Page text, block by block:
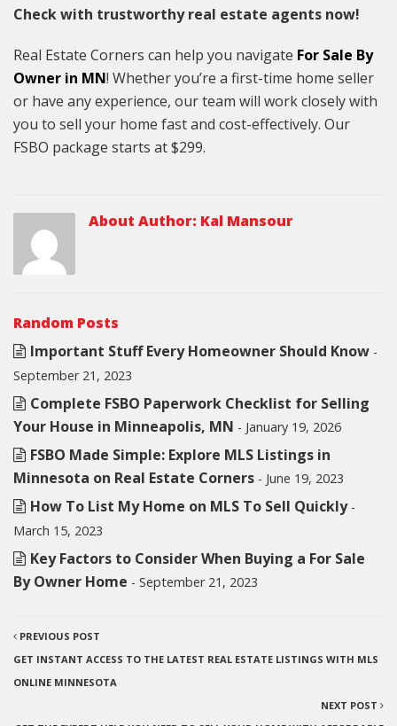
Check with trustworthy real estate agents now!
Real Estate Corners can help you navigate For Sale By
Owner in MN! Whether you’re a first-time home seller
or have any experience, our team will work closely with
you to sell your home fast and cost-effectively. Our
FSBO package starts at $299.
About Author: Kal Mansour
Random Posts
Important Stuff Every Homeowner Should Know -
September 21, 2023
Complete FSBO Paperwork Checklist for Selling
Your House in Minneapolis, MN - January 19, 2026
FSBO Made Simple: Explore MLS Listings in
Minnesota on Real Estate Corners - June 19, 2023
How To List My Home on MLS To Sell Quickly -
March 15, 2023
Key Factors to Consider When Buying a For Sale
By Owner Home - September 21, 2023
PREVIOUS POST
GET INSTANT ACCESS TO THE LATEST REAL ESTATE LISTINGS WITH MLS
ONLINE MINNESOTA
NEXT POST